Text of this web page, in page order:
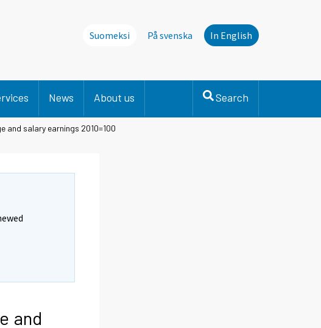
Suomeksi På svenska In English
News About us Search
and salary earnings 2010=100
and